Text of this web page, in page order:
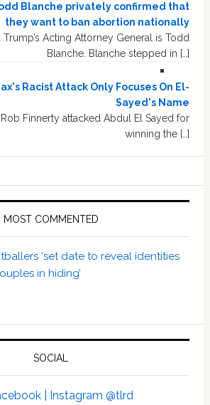
Blanche privately confirmed that
they want to ban abortion nationally
Trump’s Acting Attorney General is Todd
Blanche. Blanche stepped in […]
Racist Attack Only Focuses On El-
Sayed's Name
Finnerty attacked Abdul El Sayed for
winning the […]
MOST COMMENTED
‘set date to reveal identities
in hiding’
SOCIAL
| Instagram @tlrd